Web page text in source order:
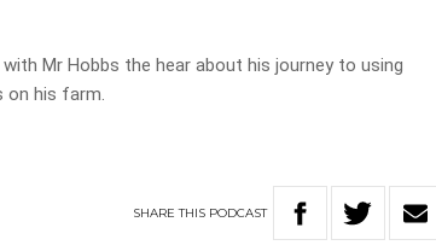
Mr Hobbs the hear about his journey to using
on his farm.
SHARETHIS PODCAST